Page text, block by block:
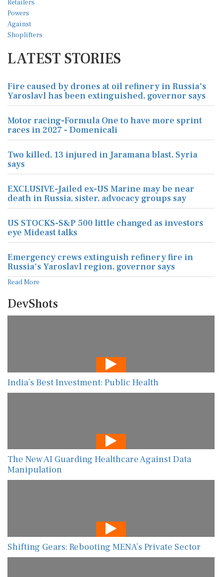
LATEST STORIES
Fire caused by drones at oil refinery in Russia's
Yaroslavl has been extinguished, governor says
Motor racing-Formula One to have more sprint
races in 2027 - Domenicali
Two killed, 13 injured in Jaramana blast, Syria
says
EXCLUSIVE-Jailed ex-US Marine may be near
death in Russia, sister, advocacy groups say
US STOCKS-S&P 500 little changed as investors
eye Mideast talks
Emergency crews extinguish refinery fire in
Russia's Yaroslavl region, governor says
Read More
DevShots
India’s Best Investment: Public Health
The New AI Guarding Healthcare Against Data
Manipulation
Shifting Gears: Rebooting MENA’s Private Sector